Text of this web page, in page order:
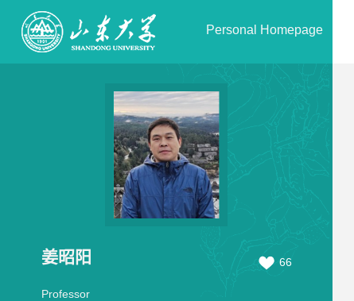
Personal Homepage
姜昭阳 66
Professor